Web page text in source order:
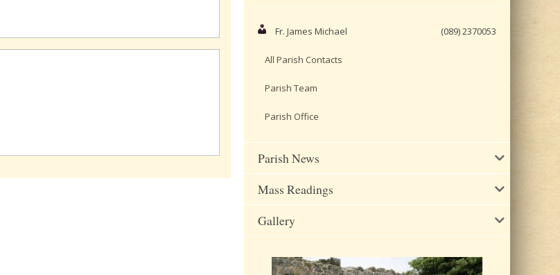
Fr. James Michael (089) 2370053
All Parish Contacts
Parish Team
Parish Office
Parish News
Mass Readings
Gallery